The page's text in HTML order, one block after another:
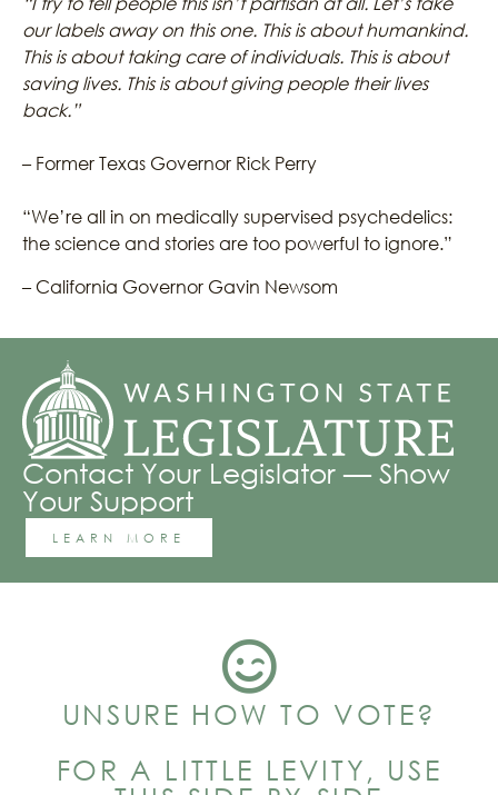
our labels away on this one. This is about humankind.
This is about taking care of individuals. This is about
saving lives. This is about giving people their lives
back.”
– Former Texas Governor Rick Perry
“We’re all in on medically supervised psychedelics:
the science and stories are too powerful to ignore.”
– California Governor Gavin Newsom
Contact Your Legislator — Show
Your Support
LEARN MORE
UNSURE HOW TO VOTE?
FOR A LITTLE LEVITY, USE